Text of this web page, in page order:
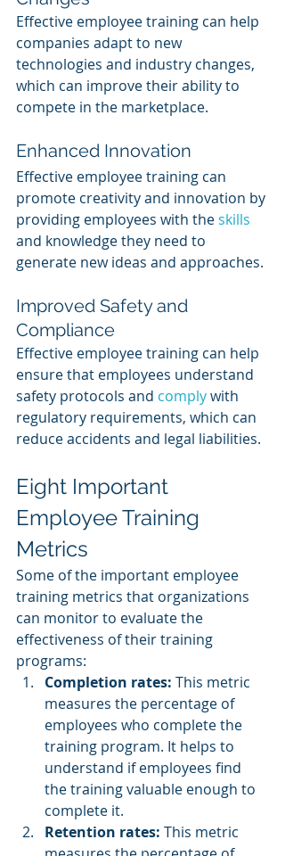
Effective employee training can help
companies adapt to new
technologies and industry changes,
which can improve their ability to
compete in the marketplace.
Enhanced Innovation
Effective employee training can
promote creativity and innovation by
providing employees with the skills
and knowledge they need to
generate new ideas and approaches.
Improved Safety and
Compliance
Effective employee training can help
ensure that employees understand
safety protocols and comply with
regulatory requirements, which can
reduce accidents and legal liabilities.
Eight Important
Employee Training
Metrics
Some of the important employee
training metrics that organizations
can monitor to evaluate the
effectiveness of their training
programs:
Completion rates: This metric
measures the percentage of
employees who complete the
training program. It helps to
understand if employees find
the training valuable enough to
complete it.
Retention rates: This metric